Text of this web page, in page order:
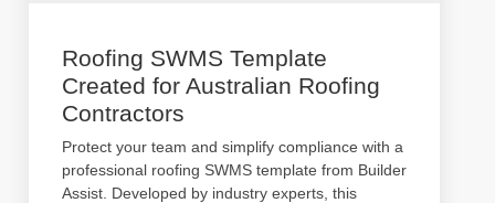
Roofing SWMS Template
Created for Australian Roofing
Contractors
Protect your team and simplify compliance with a
professional roofing SWMS template from Builder
Assist. Developed by industry experts, this